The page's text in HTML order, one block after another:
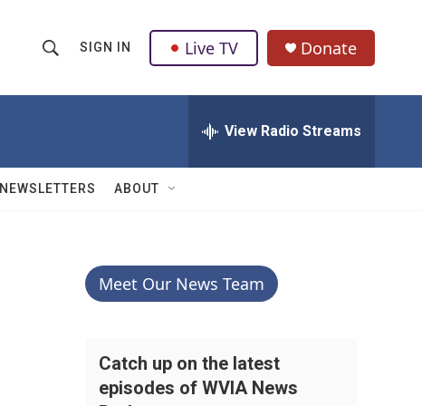
h
w
Q
u
SIGN IN Live TV Donate
View Radio Streams
NEWSLETTERS ABOUT
Meet Our News Team
Catch up on the latest
episodes of WVIA News